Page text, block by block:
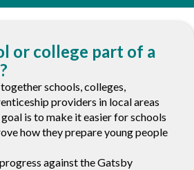
or college part of a
schools, colleges,
providers in local areas
is to make it easier for schools
how they prepare young people
against the Gatsby